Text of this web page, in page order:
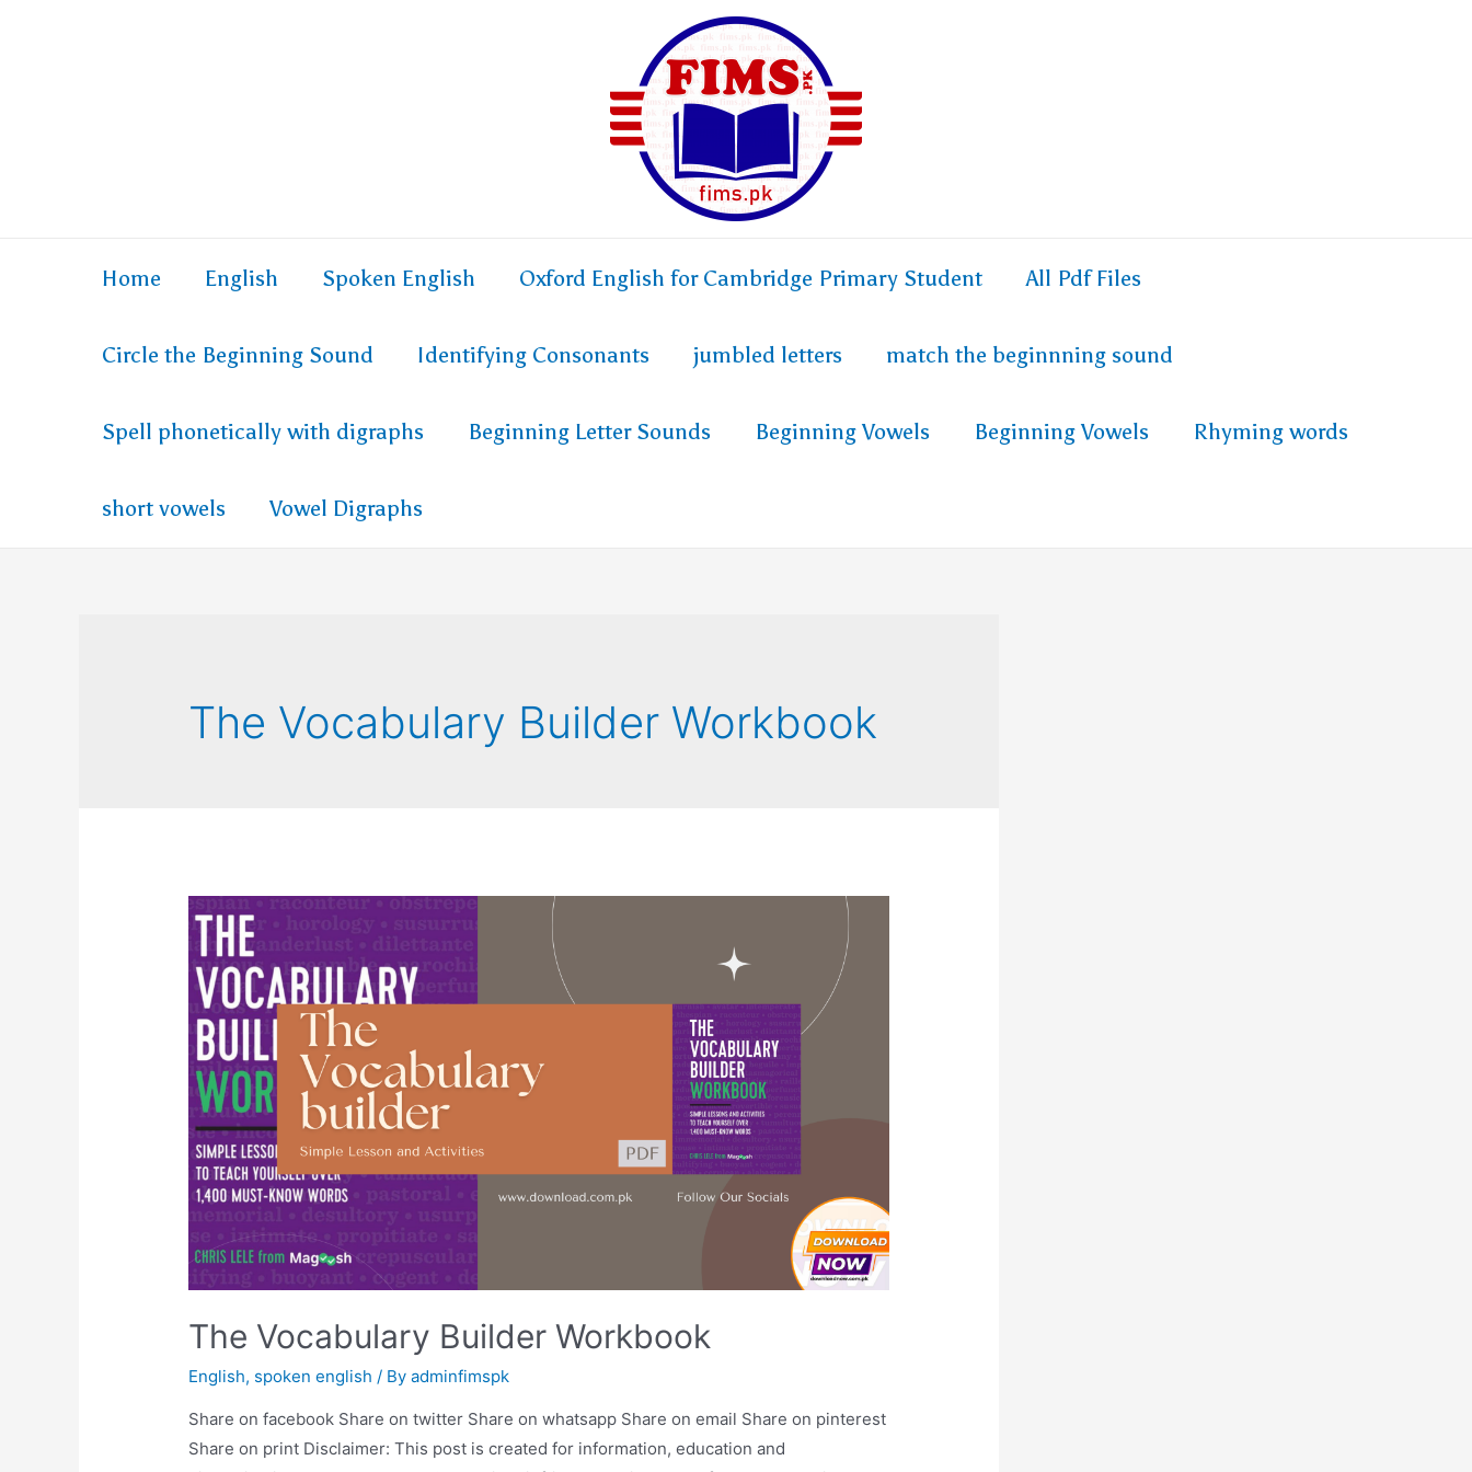
Home English Spoken English Oxford English for Cambridge Primary Student All Pdf Files
Circle the Beginning Sound Identifying Consonants jumbled letters match the beginnning sound
Spell phonetically with digraphs Beginning Letter Sounds Beginning Vowels Beginning Vowels Rhyming words
short vowels Vowel Digraphs
The Vocabulary Builder Workbook
The Vocabulary Builder Workbook
English, spoken english / Byadminfimspk
Share on facebook Share on twitter Share on whatsapp Share on email Share on pinterest
Share on print Disclaimer: This post is created for information, education and